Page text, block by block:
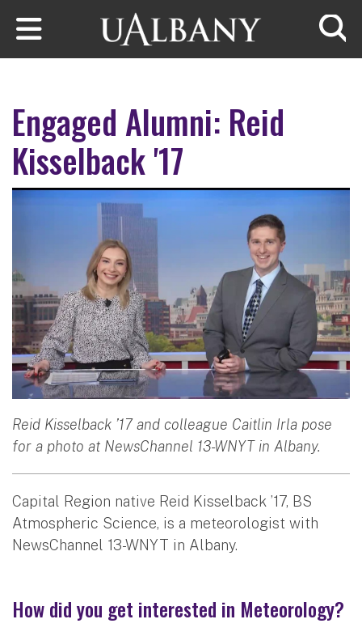
Skip to main content
Engaged Alumni: Reid
Kisselback '17
Reid Kisselback ’17 and colleague Caitlin Irla pose
for a photo at NewsChannel 13-WNYT in Albany.
Capital Region native Reid Kisselback ’17, BS
Atmospheric Science, is a meteorologist with
NewsChannel 13-WNYT in Albany.
How did you get interested in Meteorology?